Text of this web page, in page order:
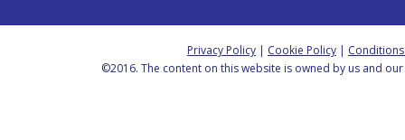
©2016. The content on this website is owned by us and
Privacy Policy | Cookie Policy |